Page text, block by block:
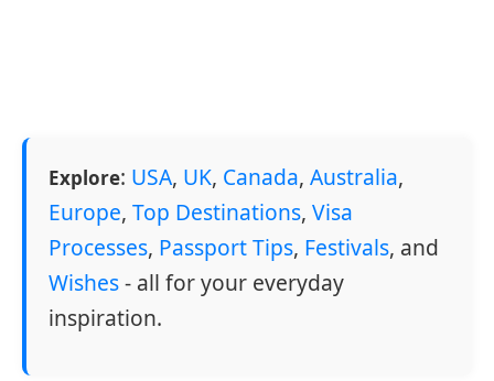
Explore: USA, UK, Canada, Australia,
Europe, Top Destinations, Visa
Processes, Passport Tips, Festivals, and
Wishes- all for your everyday
inspiration.